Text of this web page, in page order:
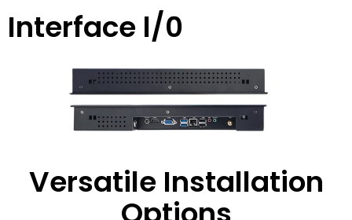
Interface l/0
Versatile Installation